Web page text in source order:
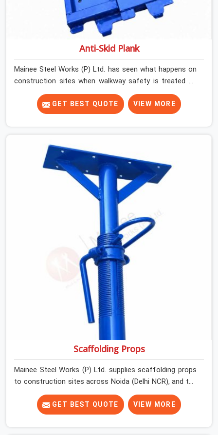
Anti-Skid Plank
Mainee Steel Works (P) Ltd. has seen what happens on
construction sites when walkway safety is treated as
secondary to everything else running on site. Work gets
done, schedules get met, and then one slip on a wet or
dusty platform changes the conversation entirely. Noida
and weather conditions shift.
GET BEST QUOTE VIEW MORE
Scaffolding Props
Mainee Steel Works (P) Ltd. supplies scaffolding props
to construction sites across Noida (Delhi NCR), and the
conversation around props rarely starts with safety. It
starts with quantity, availability, and price. Safety enters
the picture later, usually after something has already
GET BEST QUOTE VIEW MORE